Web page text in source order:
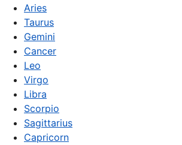
Aries
Taurus
Gemini
Cancer
Leo
Virgo
Libra
Scorpio
Sagittarius
Capricorn